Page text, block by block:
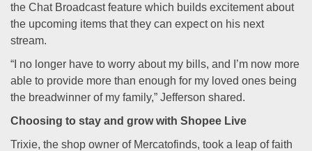
the Chat Broadcast feature which builds excitement about
the upcoming items that they can expect on his next
stream.
“I no longer have to worry about my bills, and I’m now more
able to provide more than enough for my loved ones being
the breadwinner of my family,” Jefferson shared.
Choosing to stay and grow with Shopee Live
Trixie, the shop owner of Mercatofinds, took a leap of faith